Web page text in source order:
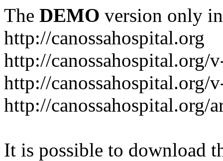
The DEMO version only
http://canossahospital.org
http://canossahospital.org/
http://canossahospital.org/
http://canossahospital.org/
It is possible to download